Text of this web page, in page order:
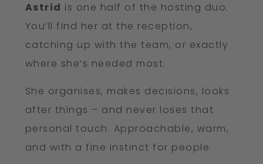
Astrid is one half of the hosting duo.
You’ll find her at the reception,
catching up with the team, or exactly
where she’s needed most.
She organises, makes decisions, looks
after things – and never loses that
personal touch. Approachable, warm,
and with a fine instinct for people.